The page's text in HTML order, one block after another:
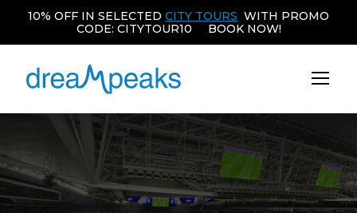
10% OFF IN SELECTED CITY TOURS WITH PROMO
CODE: CITYTOUR10 BOOK NOW!